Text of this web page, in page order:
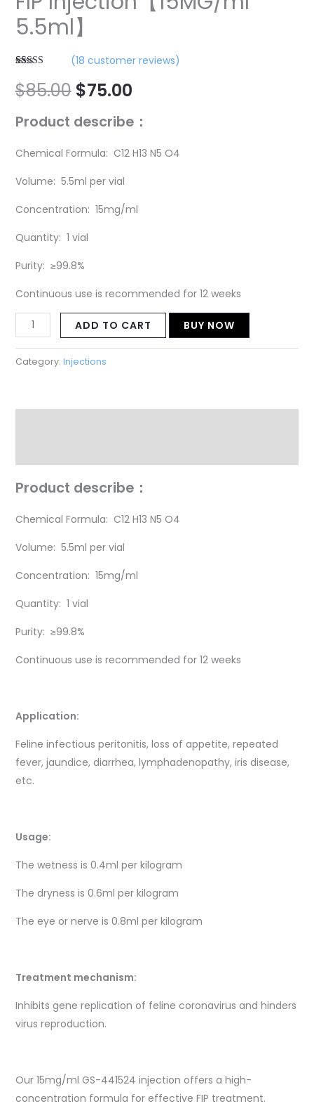
5.5ml】
out of 5
based on
(18 customer reviews)
$85.00 $75.00
Product describe：
Chemical Formula: C12 H13 N5 O4
Volume: 5.5ml per vial
Concentration: 15mg/ml
Quantity: 1 vial
Purity: ≥99.8%
Continuous use is recommended for 12 weeks
ADD TO CART BUY NOW
Category: Injections
Product describe：
Chemical Formula: C12 H13 N5 O4
Volume: 5.5ml per vial
Concentration: 15mg/ml
Quantity: 1 vial
Purity: ≥99.8%
Continuous use is recommended for 12 weeks
Application:
Feline infectious peritonitis, loss of appetite, repeated
fever, jaundice, diarrhea, lymphadenopathy, iris disease,
etc.
Usage:
The wetness is 0.4ml per kilogram
The dryness is 0.6ml per kilogram
The eye or nerve is 0.8ml per kilogram
Treatment mechanism:
Inhibits gene replication of feline coronavirus and hinders
virus reproduction.
Our 15mg/ml GS-441524 injection offers a high-
concentration formula for effective FIP treatment.